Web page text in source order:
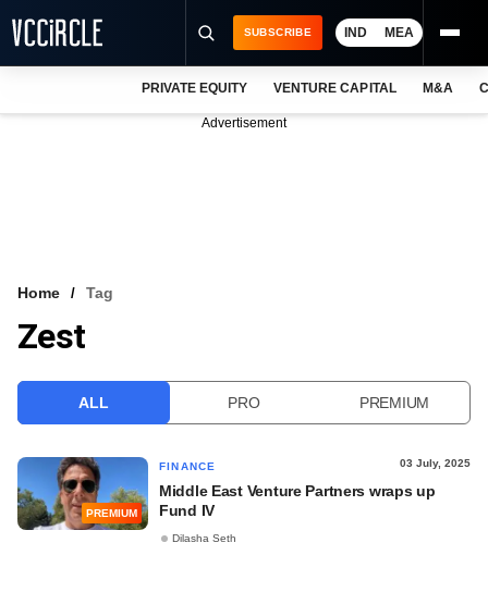
VCC INTELLIGENCE
SUBSCRIBE IND MEA
PRIVATE EQUITY VENTURE CAPITAL M&A
Advertisement
Home Tag
Zest
ALL PRO PREMIUM
PREMIUM
FINANCE 03 July, 2025
Middle East Venture Partners wraps up
Fund IV
Dilasha Seth